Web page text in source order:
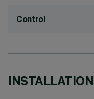
Control
INSTALLATION